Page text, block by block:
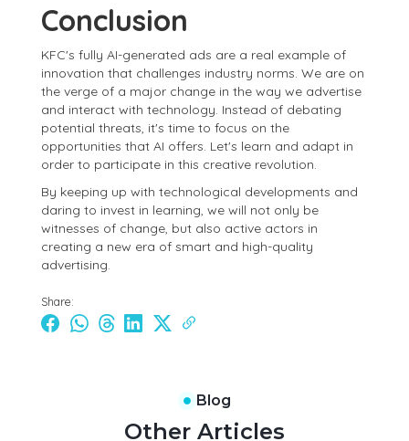
Conclusion
KFC's fully AI-generated ads are a real example of
innovation that challenges industry norms. We are on
the verge of a major change in the way we advertise
and interact with technology. Instead of debating
potential threats, it's time to focus on the
opportunities that AI offers. Let's learn and adapt in
order to participate in this creative revolution.
By keeping up with technological developments and
daring to invest in learning, we will not only be
witnesses of change, but also active actors in
creating a new era of smart and high-quality
advertising.
Share:
Blog
Other Articles